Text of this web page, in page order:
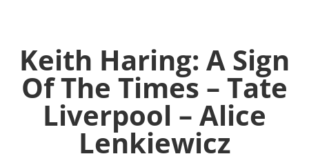
Keith Haring: A Sign
Of The Times – Tate
Liverpool – Alice
Lenkiewicz